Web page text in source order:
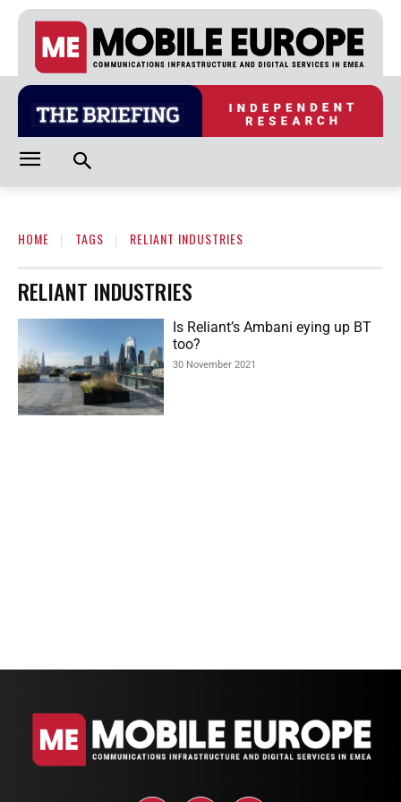
HOME TAGS RELIANT INDUSTRIES
RELIANT INDUSTRIES
Is Reliant’s Ambani eying up BT
too?
30 November 2021